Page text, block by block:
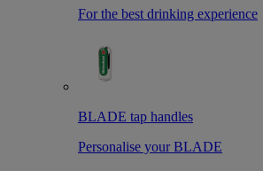
For the best drinking experience
BLADE tap handles
Personalise your BLADE